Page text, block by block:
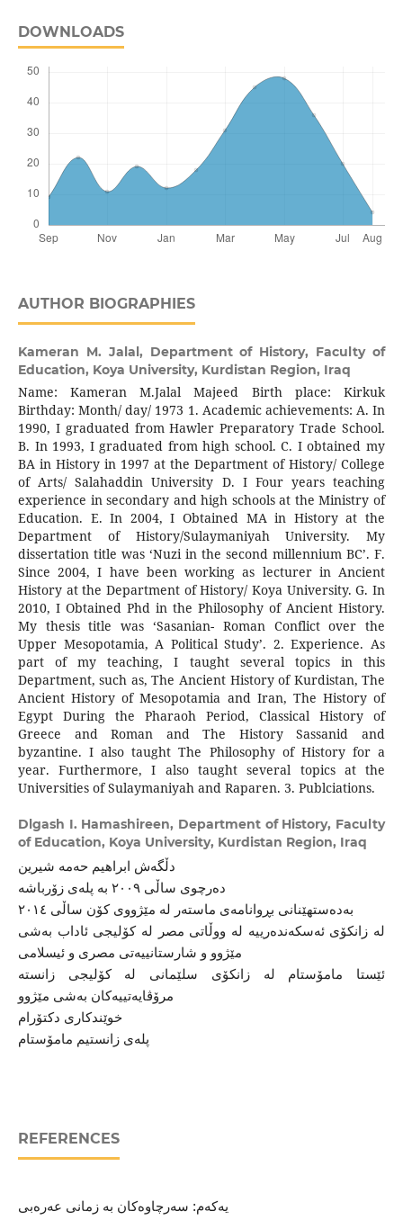
DOWNLOADS
AUTHOR BIOGRAPHIES
Kameran M. Jalal, Department of History, Faculty of
Education, Koya University, Kurdistan Region, Iraq
Name: Kameran M.Jalal Majeed Birth place: Kirkuk
Birthday: Month/ day/ 1973 1. Academic achievements: A. In
1990, I graduated from Hawler Preparatory Trade School.
B. In 1993, I graduated from high school. C. I obtained my
BA in History in 1997 at the Department of History/ College
of Arts/ Salahaddin University D. I Four years teaching
experience in secondary and high schools at the Ministry of
Education. E. In 2004, I Obtained MA in History at the
Department of History/Sulaymaniyah University. My
dissertation title was ‘Nuzi in the second millennium BC’. F.
Since 2004, I have been working as lecturer in Ancient
History at the Department of History/ Koya University. G. In
2010, I Obtained Phd in the Philosophy of Ancient History.
My thesis title was ‘Sasanian- Roman Conflict over the
Upper Mesopotamia, A Political Study’. 2. Experience. As
part of my teaching, I taught several topics in this
Department, such as, The Ancient History of Kurdistan, The
Ancient History of Mesopotamia and Iran, The History of
Egypt During the Pharaoh Period, Classical History of
Greece and Roman and The History Sassanid and
byzantine. I also taught The Philosophy of History for a
year. Furthermore, I also taught several topics at the
Universities of Sulaymaniyah and Raparen. 3. Publciations.
Dlgash I. Hamashireen, Department of History, Faculty
of Education, Koya University, Kurdistan Region, Iraq
دڵگەش ابراهیم حەمە شیرین
دەرچوی ساڵی ٢٠٠٩ بە پلەی زۆرباشە
بەدەستهێنانی بڕوانامەی ماستەر لە مێژووی کۆن ساڵی ٢٠١٤
لە زانکۆی ئەسکەندەرییە لە ووڵاتی مصر لە کۆلیجی ئاداب بەشی
مێژوو و شارستانییەتی مصری و ئیسلامی
ئێستا مامۆستام لە زانکۆی سلێمانی لە کۆلیجی زانستە
مرۆڤایەتییەکان بەشی مێژوو
خوێندکاری دکتۆرام
پلەی زانستیم مامۆستام
REFERENCES
یەکەم: سەرچاوەکان بە زمانی عەرەبی